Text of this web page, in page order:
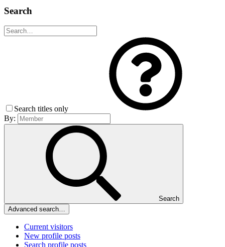
Search
Search titles only
By:
Search
Advanced search…
Current visitors
New profile posts
Search profile posts